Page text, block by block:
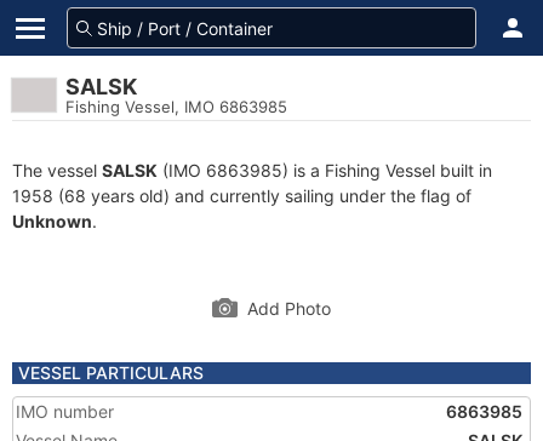
SALSK
Fishing Vessel, IMO 6863985
The vessel SALSK (IMO 6863985) is a Fishing Vessel built in
1958 (68 years old) and currently sailing under the flag of
Unknown.
Add Photo
VESSEL PARTICULARS
IMO number
6863985